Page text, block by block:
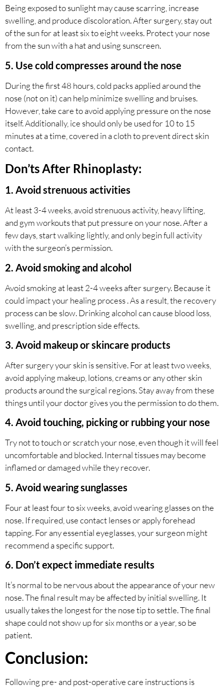
Being exposed to sunlight may cause scarring, increase
swelling, and produce discoloration. After surgery, stay out
of the sun for at least six to eight weeks. Protect your nose
from the sun with a hat and using sunscreen.
5. Use cold compresses around the nose
During the first 48 hours, cold packs applied around the
nose (not on it) can help minimize swelling and bruises.
However, take care to avoid applying pressure on the nose
itself. Additionally, ice should only be used for 10 to 15
minutes at a time, covered in a cloth to prevent direct skin
contact.
Don’ts After Rhinoplasty:
1. Avoid strenuous activities
At least 3-4 weeks, avoid strenuous activity, heavy lifting,
and gym workouts that put pressure on your nose. After a
few days, start walking lightly, and only begin full activity
with the surgeon’s permission.
2. Avoid smoking and alcohol
Avoid smoking at least 2-4 weeks after surgery. Because it
could impact your healing process . As a result, the recovery
process can be slow. Drinking alcohol can cause blood loss,
swelling, and prescription side effects.
3. Avoid makeup or skincare products
After surgery your skin is sensitive. For at least two weeks,
avoid applying makeup, lotions, creams or any other skin
products around the surgical regions. Stay away from these
things until your doctor gives you the permission to do them.
4. Avoid touching, picking or rubbing your nose
Try not to touch or scratch your nose, even though it will feel
uncomfortable and blocked. Internal tissues may become
inflamed or damaged while they recover.
5. Avoid wearing sunglasses
Four at least four to six weeks, avoid wearing glasses on the
nose. If required, use contact lenses or apply forehead
tapping. For any essential eyeglasses, your surgeon might
recommend a specific support.
6. Don’t expect immediate results
It’s normal to be nervous about the appearance of your new
nose. The final result may be affected by initial swelling. It
usually takes the longest for the nose tip to settle. The final
shape could not show up for six months or a year, so be
patient.
Conclusion:
Following pre- and post-operative care instructions is